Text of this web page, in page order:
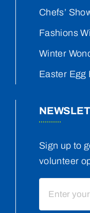
Chefs’
Fashions
Winter
Easter Egg
Sign up to
volunteer